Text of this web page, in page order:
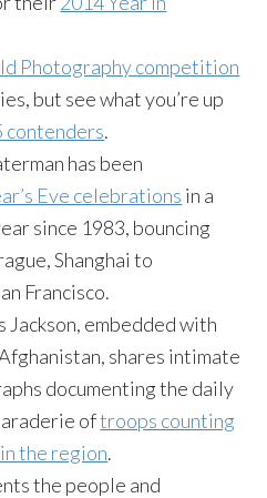
Photography competition
but see what you’re up
contenders.
has been
Eve celebrations in a
since 1983, bouncing
Shanghai to
Francisco.
Jackson, embedded with
shares intimate
documenting the daily
oftroops counting
the region.
the people and